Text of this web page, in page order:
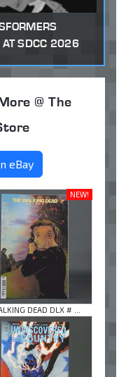
AT SDCC 2026
@ The
eBay
NEW!
DEAD DLX # ...